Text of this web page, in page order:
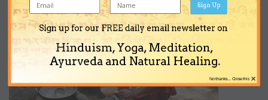
Sign up for our FREE daily email newsletter on
Hinduism, Yoga, Meditation,
Ayurveda and Natural Healing.
Sign Up
×
No thanks... Close this